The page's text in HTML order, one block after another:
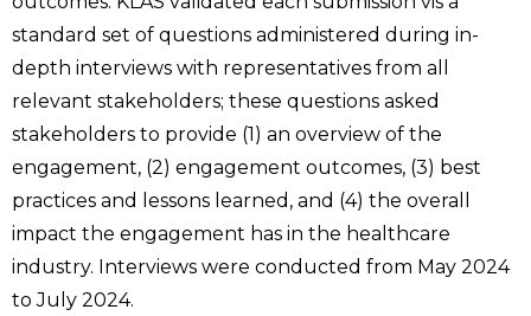
standard set of questions administered during in-
depth interviews with representatives from all
relevant stakeholders; these questions asked
stakeholders to provide (1) an overview of the
engagement, (2) engagement outcomes, (3) best
practices and lessons learned, and (4) the overall
impact the engagement has in the healthcare
industry. Interviews were conducted from May 2024
to July 2024.